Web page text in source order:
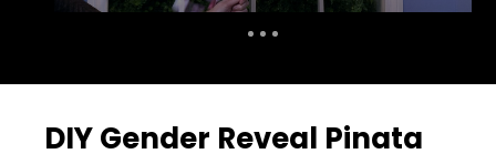
DIY Gender Reveal Pinata